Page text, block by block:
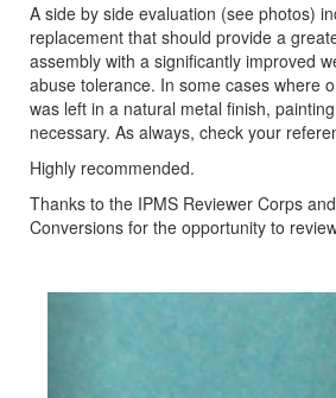
A side by side evaluation (see photos)
replacement that should provide a
assembly with a significantly improved
abuse tolerance. In some cases where
was left in a natural metal finish,
necessary. As always, check your
Highly recommended.
Thanks to the IPMS Reviewer Corps
Conversions for the opportunity to